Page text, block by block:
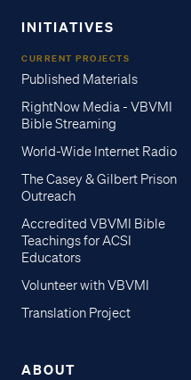
INITIATIVES
CURRENT PROJECTS
Published Materials
RightNow Media - VBVMI
Bible Streaming
World-Wide Internet Radio
The Casey & Gilbert Prison
Outreach
Accredited VBVMI Bible
Teachings for ACSI
Educators
Volunteer with VBVMI
Translation Project
ABOUT